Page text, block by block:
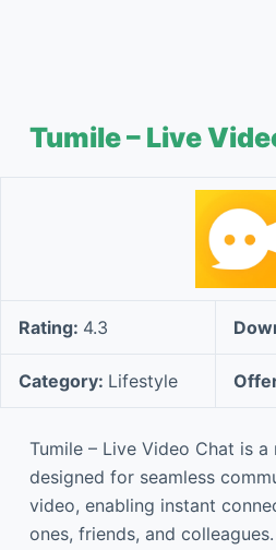
Tumile – Live
Rating: 4.3
Category: Lifestyle
Tumile – Live Video Chat is
designed for seamless
video, enabling instant
ones, friends, and